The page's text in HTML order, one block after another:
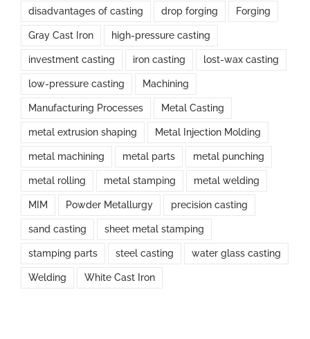
disadvantages of casting drop forging Forging
Gray Cast Iron high-pressure casting
investment casting iron casting lost-wax casting
low-pressure casting Machining
Manufacturing Processes Metal Casting
metal extrusion shaping Metal Injection Molding
metal machining metal parts metal punching
metal rolling metal stamping metal welding
MIM Powder Metallurgy precision casting
sand casting sheet metal stamping
stamping parts steel casting water glass casting
Welding White Cast Iron